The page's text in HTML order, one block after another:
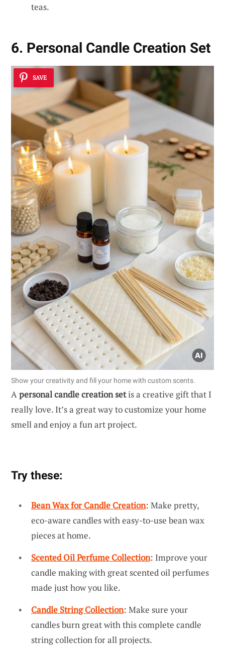
teas.
6. Personal Candle Creation Set
SAVE
Show your creativity and fill your home with custom scents.
Apersonal candle creation setis a creative gift that I
really love. It’s a great way to customize your home
smell and enjoy a fun art project.
Try these:
Bean Wax for Candle Creation: Make pretty,
eco-aware candles with easy-to-use bean wax
pieces at home.
Scented Oil Perfume Collection: Improve your
candle making with great scented oil perfumes
made just how you like.
Candle String Collection: Make sure your
candles burn great with this complete candle
string collection for all projects.